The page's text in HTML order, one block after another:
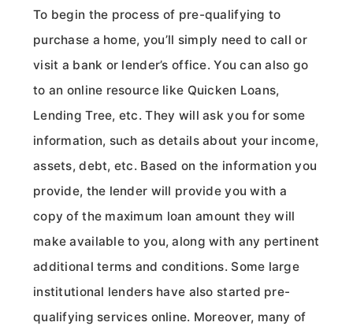
To begin the process of pre-qualifying to
purchase a home, you’ll simply need to call or
visit a bank or lender’s office. You can also go
to an online resource like Quicken Loans,
Lending Tree, etc. They will ask you for some
information, such as details about your income,
assets, debt, etc. Based on the information you
provide, the lender will provide you with a
copy of the maximum loan amount they will
make available to you, along with any pertinent
additional terms and conditions. Some large
institutional lenders have also started pre-
qualifying services online. Moreover, many of